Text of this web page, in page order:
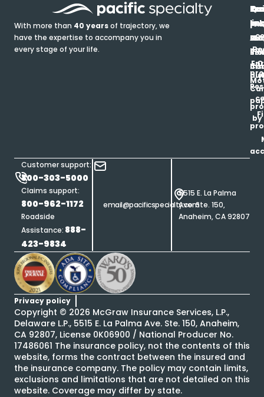
With more than 40 yearsof trajectory, we
have the expertise to accompany you in
every stage of your life.
Customer support:
800-303-5000
Claims support:
800-962-1172
Roadside
Assistance: 888-
423-9834
email@pacificspecialty.com
5515 E. La Palma
Ave. Ste. 150,
Anaheim, CA 92807
Privacy policy
Copyright © 2026 McGraw Insurance Services, L.P.,
Delaware L.P., 5515 E. La Palma Ave. Ste. 150, Anaheim,
CA 92807, License 0K06900 / National Producer No.
17486061 The insurance policy, not the contents of this
website, forms the contract between the insured and
the insurance company. The policy may contain limits,
exclusions and limitations that are not detailed on this
website. Coverage may differ by state.